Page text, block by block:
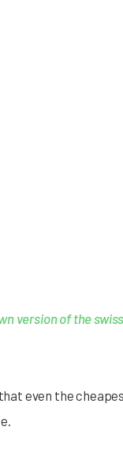
version of the swiss
even the